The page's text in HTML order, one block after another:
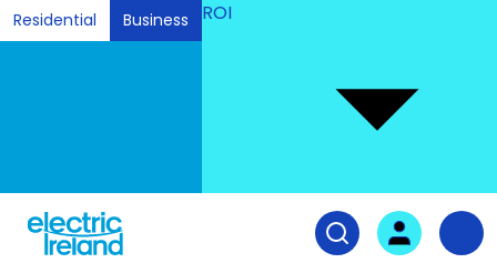
Residential Business ROI
Open search
User login